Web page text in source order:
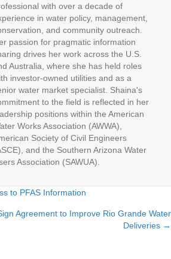
with over a decade of
in water policy, management,
and community outreach.
passion for pragmatic information
drives her work across the U.S.
Australia, where she has held roles
investor-owned utilities and as a
water market specialist. Shaina's
to the field is reflected in her
positions within the American
Works Association (AWWA),
Society of Civil Engineers
and the Southern Arizona Water
Association (SAWUA).
to PFAS Information
Agreement to Improve Rio Grande Water
Deliveries →